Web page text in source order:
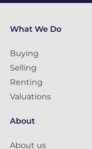
What We Do
Buying
Selling
Renting
Valuations
About
About us